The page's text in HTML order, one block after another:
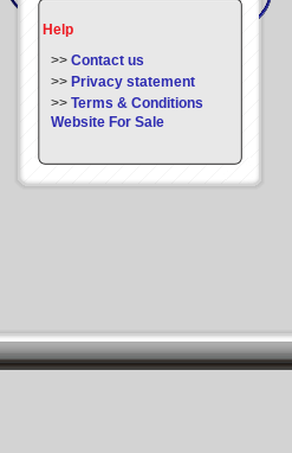
Help
>> Contact us
>> Privacy statement
>> Terms & Conditions
Website For Sale